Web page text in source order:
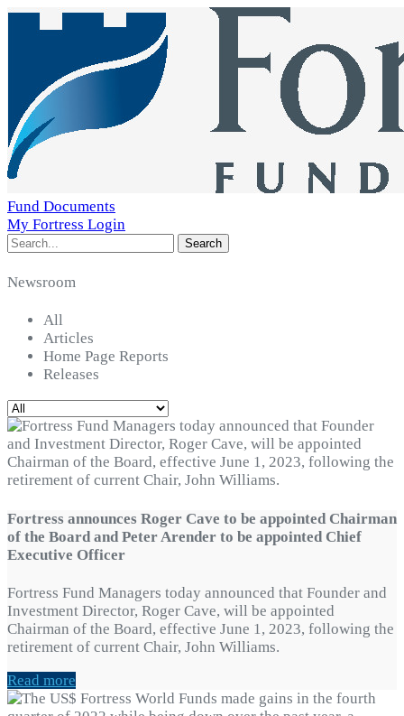
Fund Documents
My Fortress Login
Search
Newsroom
All
Articles
Home Page Reports
Releases
Fortress announces Roger Cave to be appointed Chairman
of the Board and Peter Arender to be appointed Chief
Executive Officer
Fortress Fund Managers today announced that Founder and
Investment Director, Roger Cave, will be appointed
Chairman of the Board, effective June 1, 2023, following the
retirement of current Chair, John Williams.
Read more